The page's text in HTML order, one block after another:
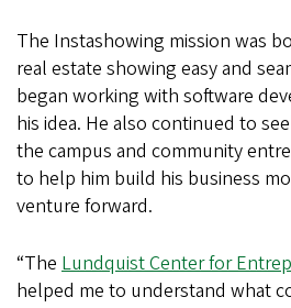
The Instashowing mission was
real estate showing easy and
began working with software
his idea. He also continued to
the campus and community
to help him build his business
venture forward.
“The Lundquist Center for
helped me to understand what